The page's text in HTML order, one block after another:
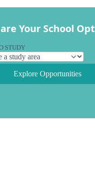
Your School
STUDY
Explore Opportunities